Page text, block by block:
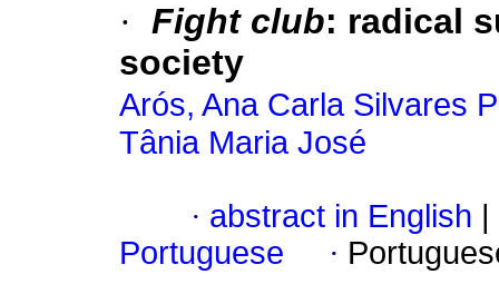
· Fight club: radical
society
Arós, Ana Carla Silvares
Tânia Maria José
· abstract in English
Portuguese
·